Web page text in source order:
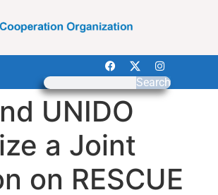
Search
UNIDO
a Joint
on RESCUE